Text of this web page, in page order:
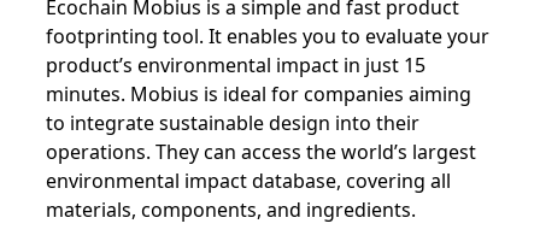
Ecochain Mobius is a simple and fast product
footprinting tool. It enables you to evaluate your
product’s environmental impact in just 15
minutes. Mobius is ideal for companies aiming
to integrate sustainable design into their
operations. They can access the world’s largest
environmental impact database, covering all
materials, components, and ingredients.